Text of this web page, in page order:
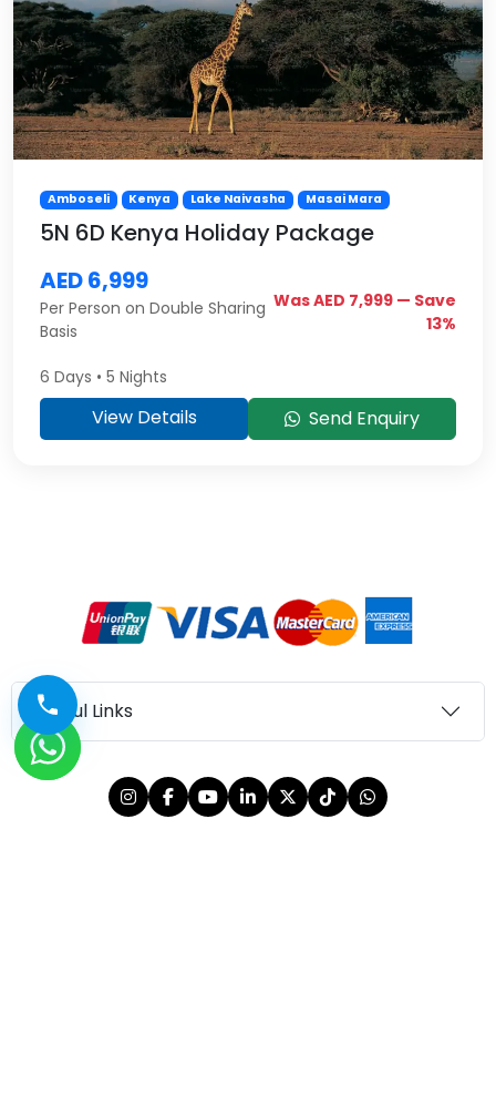
Amboseli Kenya Lake Naivasha Masai Mara
5N 6D Kenya Holiday Package
AED 6,999
Per Person on Double Sharing
Basis
Was AED 7,999 — Save
13%
6 Days • 5 Nights
View Details Send Enquiry
Useful Links